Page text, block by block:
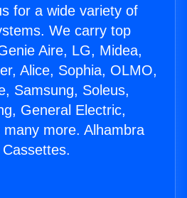
for a wide variety of
We carry top
Aire, LG, Midea,
Alice, Sophia, OLMO,
Samsung, Soleus,
General Electric,
more. Alhambra